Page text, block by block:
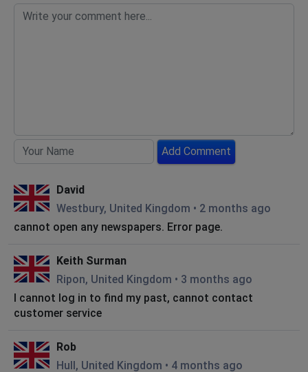
Add Comment
David
Westbury, United Kingdom • 2 months ago
cannot open any newspapers. Error page.
Keith Surman
Ripon, United Kingdom • 3 months ago
I cannot log in to find my past, cannot contact
customer service
Rob
Hull, United Kingdom • 4 months ago